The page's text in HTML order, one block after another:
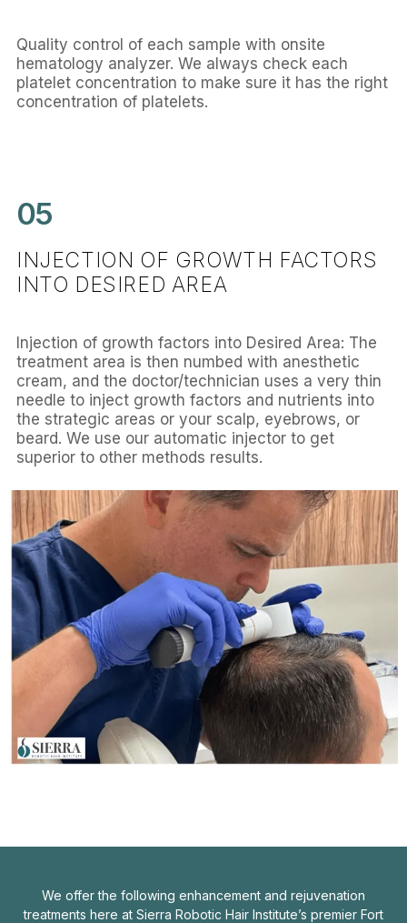
Quality control of each sample with onsite
hematology analyzer. We always check each
platelet concentration to make sure it has the right
concentration of platelets.
05
INJECTION OF GROWTH FACTORS
INTO DESIRED AREA
Injection of growth factors into Desired Area: The
treatment area is then numbed with anesthetic
cream, and the doctor/technician uses a very thin
needle to inject growth factors and nutrients into
the strategic areas or your scalp, eyebrows, or
beard. We use our automatic injector to get
superior to other methods results.
We offer the following enhancement and rejuvenation
treatments here at Sierra Robotic Hair Institute’s premier Fort